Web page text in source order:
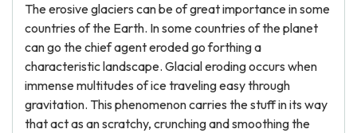
The erosive glaciers can be of great importance in some
countries of the Earth. In some countries of the planet
can go the chief agent eroded go forthing a
characteristic landscape. Glacial eroding occurs when
immense multitudes of ice traveling easy through
gravitation. This phenomenon carries the stuff in its way
that act as an scratchy, crunching and smoothing the